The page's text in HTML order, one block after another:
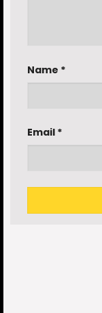
Name *
Email *